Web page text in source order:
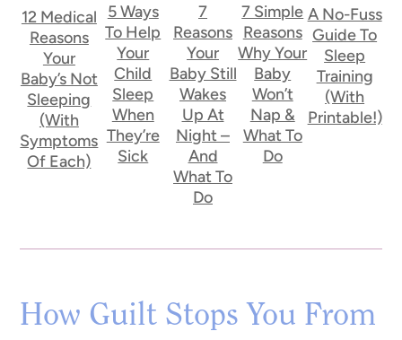
12 Medical
Reasons
Your
Baby’s Not
Sleeping
(With
Symptoms
Of Each)
5 Ways
To Help
Your
Child
Sleep
When
They’re
Sick
7
Reasons
Your
Baby Still
Wakes
Up At
Night –
And
What To
Do
7 Simple
Reasons
Why Your
Baby
Won’t
Nap &
What To
Do
A No-Fuss
Guide To
Sleep
Training
(With
Printable!)
How Guilt Stops You From